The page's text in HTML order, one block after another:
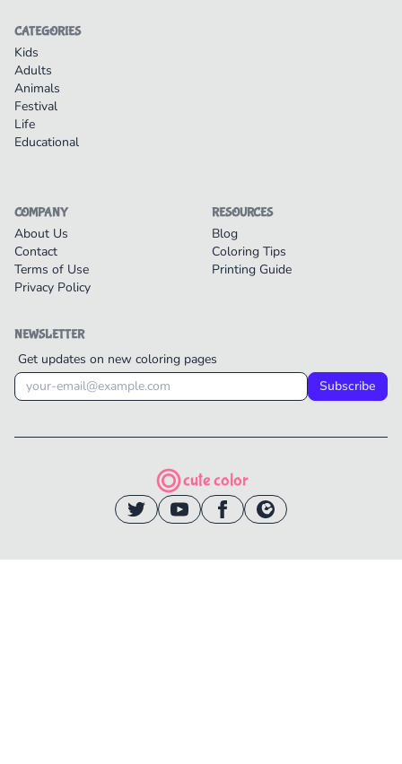
CATEGORIES
Kids
Adults
Animals
Festival
Life
Educational
COMPANY
About Us
Contact
Terms of Use
Privacy Policy
RESOURCES
Blog
Coloring Tips
Printing Guide
NEWSLETTER
Get updates on new coloring pages
Subscribe
cute color